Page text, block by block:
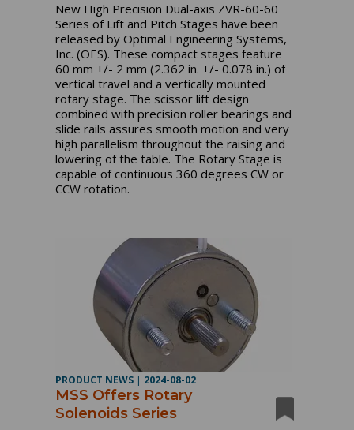
New High Precision Dual-axis ZVR-60-60
Series of Lift and Pitch Stages have been
released by Optimal Engineering Systems,
Inc. (OES). These compact stages feature
60 mm +/- 2 mm (2.362 in. +/- 0.078 in.) of
vertical travel and a vertically mounted
rotary stage. The scissor lift design
combined with precision roller bearings and
slide rails assures smooth motion and very
high parallelism throughout the raising and
lowering of the table. The Rotary Stage is
capable of continuous 360 degrees CW or
CCW rotation.
PRODUCT NEWS | 2024-08-02
MSS Offers Rotary
Solenoids Series